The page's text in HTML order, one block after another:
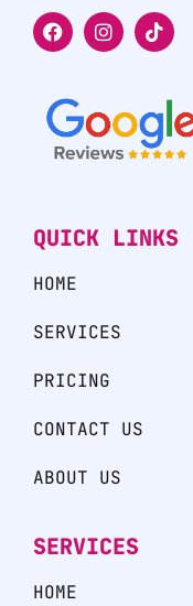
QUICK LINKS
HOME
SERVICES
PRICING
CONTACT US
ABOUT US
SERVICES
HOME